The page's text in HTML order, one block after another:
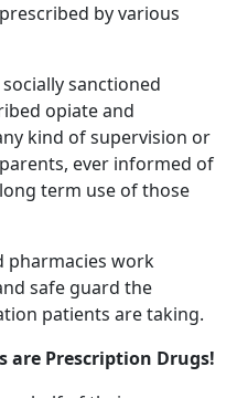
by various
sanctioned
opiate and
kind of supervision or
ever informed of
term use of those
pharmacies work
safe guard the
patients are taking.
are Prescription Drugs!